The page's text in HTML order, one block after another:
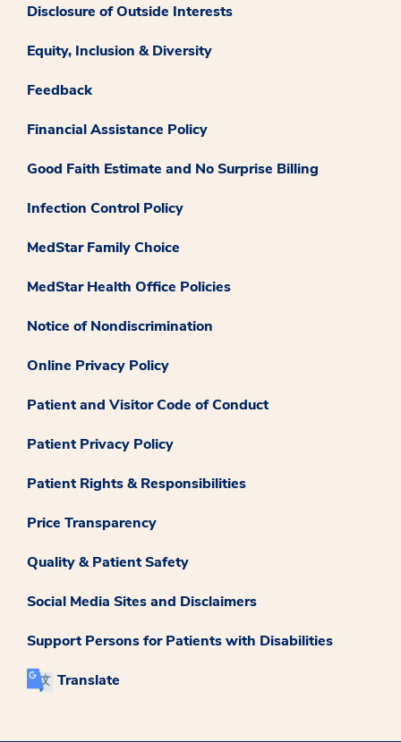
Disclosure of Outside Interests
Equity, Inclusion & Diversity
Feedback
Financial Assistance Policy
Good Faith Estimate and No Surprise Billing
Infection Control Policy
MedStar Family Choice
MedStar Health Office Policies
Notice of Nondiscrimination
Online Privacy Policy
Patient and Visitor Code of Conduct
Patient Privacy Policy
Patient Rights & Responsibilities
Price Transparency
Quality & Patient Safety
Social Media Sites and Disclaimers
Support Persons for Patients with Disabilities
Translate